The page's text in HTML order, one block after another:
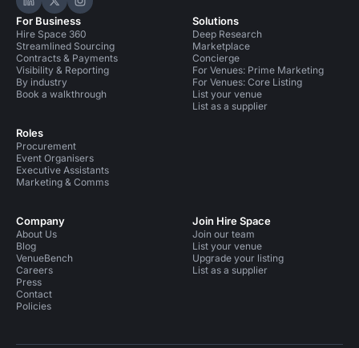
Hire Space on LinkedIn
Hire Space on X
Hire Space on Instagram
For Business
Hire Space 360
Streamlined Sourcing
Contracts & Payments
Visibility & Reporting
By industry
Book a walkthrough
Roles
Procurement
Event Organisers
Executive Assistants
Marketing & Comms
Solutions
Deep Research
Marketplace
Concierge
For Venues: Prime Marketing
For Venues: Core Listing
List your venue
List as a supplier
Company
About Us
Blog
VenueBench
Careers
Press
Contact
Policies
Join Hire Space
Join our team
List your venue
Upgrade your listing
List as a supplier